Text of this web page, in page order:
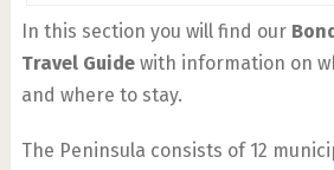
In this section you will find our
Travel Guidewith information on
and where to stay.
The Peninsula consists of 12